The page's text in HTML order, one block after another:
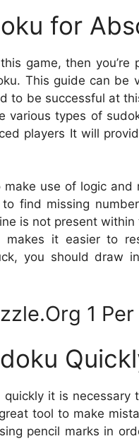
for
game, then
This guide can be
to be successful at
various types of
players It will
use of logic and
find missing
is not present
it easier to
you should draw
1 Per
it is
tool to make
pencil marks in